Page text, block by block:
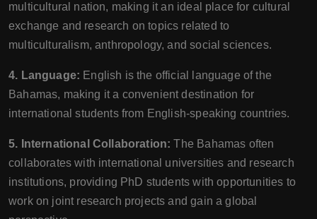
multicultural nation, making it an ideal place for cultural
exchange and research on topics related to
multiculturalism, anthropology, and social sciences.
4. Language: English is the official language of the
Bahamas, making it a convenient destination for
international students from English-speaking countries.
5. International Collaboration: The Bahamas often
collaborates with international universities and research
institutions, providing PhD students with opportunities to
work on joint research projects and gain a global